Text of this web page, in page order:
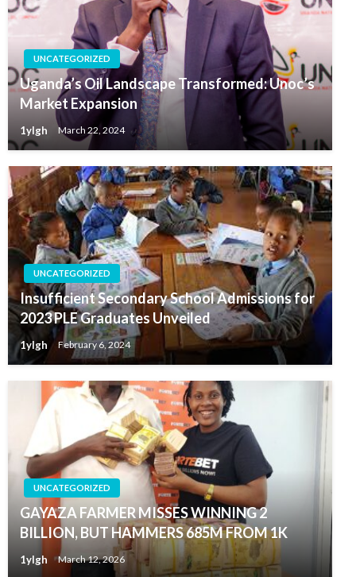
UNCATEGORIZED
Uganda’s Oil Landscape Transformed: Unoc’s
Market Expansion
1ylgh March 22, 2024
UNCATEGORIZED
Insufficient Secondary School Admissions for
2023 PLE Graduates Unveiled
1ylgh February 6, 2024
UNCATEGORIZED
GAYAZA FARMER MISSES WINNING 2
BILLION, BUT HAMMERS 685M FROM 1K
1ylgh March 12, 2026